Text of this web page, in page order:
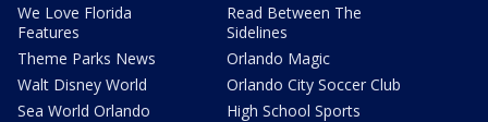
We Love Florida
Features
Theme Parks News
Walt Disney World
Sea World Orlando
Read Between The
Sidelines
Orlando Magic
Orlando City Soccer Club
High School Sports